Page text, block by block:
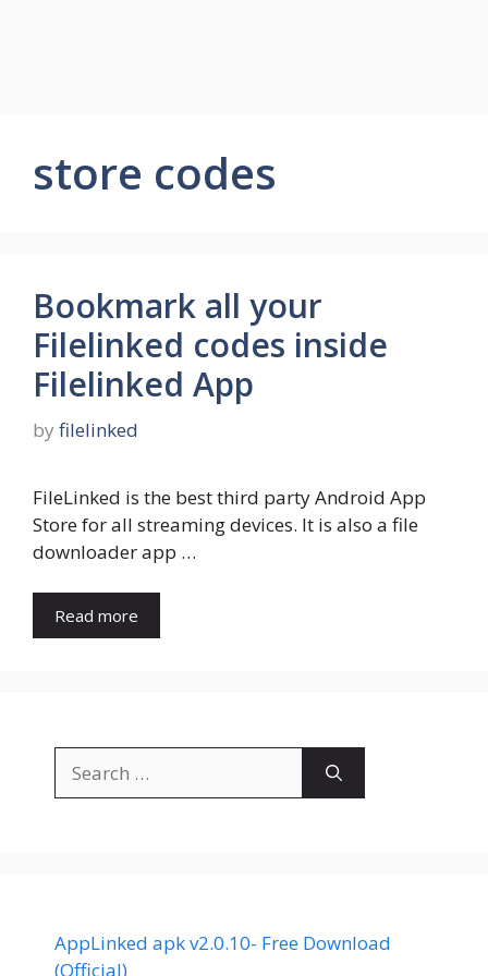
store codes
Bookmark all your
Filelinked codes inside
Filelinked App
by filelinked
FileLinked is the best third party Android App
Store for all streaming devices. It is also a file
downloader app …
Read more
for:
AppLinked apk v2.0.10- Free Download
(Official)